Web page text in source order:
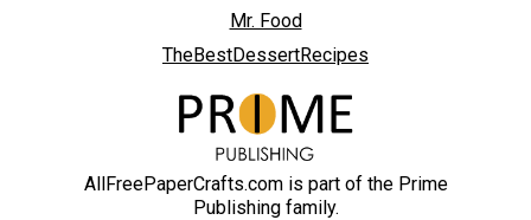
Mr. Food
TheBestDessertRecipes
AllFreePaperCrafts.com is part of the Prime
Publishing family.